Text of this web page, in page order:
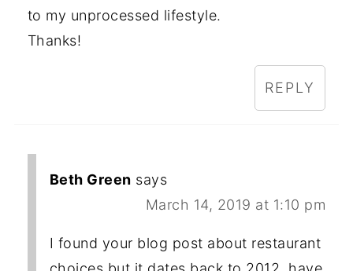
to my unprocessed lifestyle.
Thanks!
REPLY
Beth Green says
March 14, 2019 at 1:10 pm
I found your blog post about restaurant